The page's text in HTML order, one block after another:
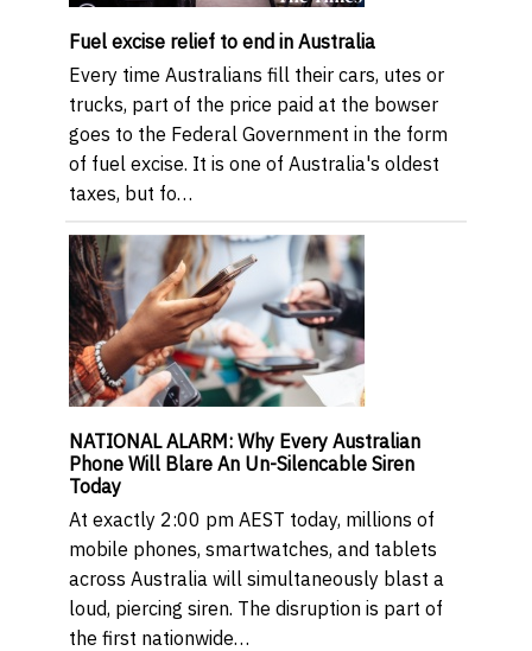
Fuel excise relief to end in Australia
Every time Australians fill their cars, utes or
trucks, part of the price paid at the bowser
goes to the Federal Government in the form
of fuel excise. It is one of Australia's oldest
taxes, but fo…
NATIONAL ALARM: Why Every Australian
Phone Will Blare An Un-Silencable Siren
Today
At exactly 2:00 pm AEST today, millions of
mobile phones, smartwatches, and tablets
across Australia will simultaneously blast a
loud, piercing siren. The disruption is part of
the first nationwide…